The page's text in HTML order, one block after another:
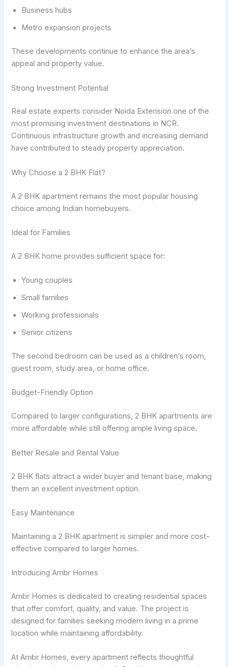
Business hubs
Metro expansion projects
These developments continue to enhance the area’s
appeal and property value.
Strong Investment Potential
Real estate experts consider Noida Extension one of the
most promising investment destinations in NCR.
Continuous infrastructure growth and increasing demand
have contributed to steady property appreciation.
Why Choose a 2 BHK Flat?
A 2 BHK apartment remains the most popular housing
choice among Indian homebuyers.
Ideal for Families
A 2 BHK home provides sufficient space for:
Young couples
Small families
Working professionals
Senior citizens
The second bedroom can be used as a children’s room,
guest room, study area, or home office.
Budget-Friendly Option
Compared to larger configurations, 2 BHK apartments are
more affordable while still offering ample living space.
Better Resale and Rental Value
2 BHK flats attract a wider buyer and tenant base, making
them an excellent investment option.
Easy Maintenance
Maintaining a 2 BHK apartment is simpler and more cost-
effective compared to larger homes.
Introducing Ambr Homes
Ambr Homes is dedicated to creating residential spaces
that offer comfort, quality, and value. The project is
designed for families seeking modern living in a prime
location while maintaining affordability.
At Ambr Homes, every apartment reflects thoughtful